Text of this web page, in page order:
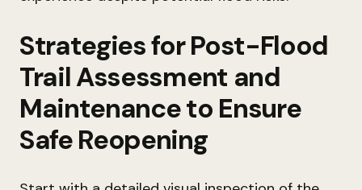
Strategies for Post-Flood
Trail Assessment and
Maintenance to Ensure
Safe Reopening